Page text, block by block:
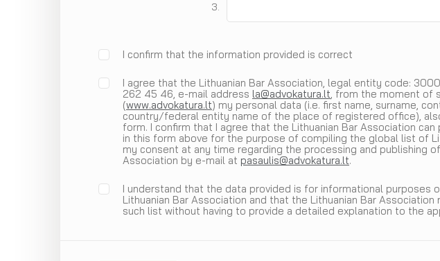
3.
I confirm that the information provided is correct
I agree that the Lithuanian Bar Association, legal entity code:
262 45 46, e-mail address la@advokatura.lt, from the moment of
(www.advokatura.lt) my personal data (i.e. first name, surname,
country/federal entity name of the place of registered office),
form. I confirm that I agree that the Lithuanian Bar Association
in this form above for the purpose of compiling the global list of
my consent at any time regarding the processing and publishing
Association by e-mail at pasaulis@advokatura.lt.
I understand that the data provided is for informational purposes
Lithuanian Bar Association and that the Lithuanian Bar
such list without having to provide a detailed explanation to the